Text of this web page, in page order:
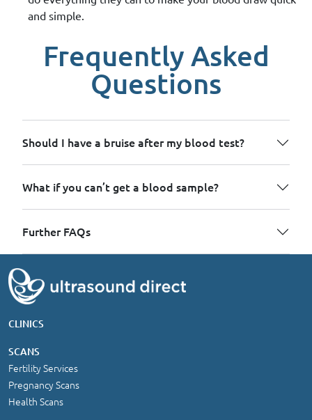
and simple.
Frequently Asked
Questions
Should I have a bruise after my blood test?
What if you can’t get a blood sample?
Further FAQs
CLINICS
SCANS
Fertility Services
Pregnancy Scans
Health Scans